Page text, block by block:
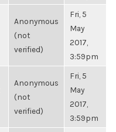
Anonymous
(not
verified)
Fri, 5
May
2017,
3:59pm
Anonymous
(not
verified)
Fri, 5
May
2017,
3:59pm